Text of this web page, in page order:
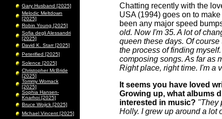
Gary Husband [2025]
Melodic Meltdown
[2025]
Robin Young [2025]
Sofia degli Alessandri
[2025]
David K. Starr [2025]
Peterified [2025]
Solence [2025]
Christopher McBride
[2025]
Tommy Womack
[2025]
Sophia Hansen-
Knarhoi [2025]
Bruce Wojick [2025]
Michael Vincent [2025]
Chatting recently with the
USA (1994) goes on to
been any major speed
old. Now I'm 35. A lot of
queen these days. Of
the process of finding
composing songs. As far as
Right place, right time. I'm a
It seems you have loved
Growing up, what albums
interested in music? "They
Holly. I grew up around a lot